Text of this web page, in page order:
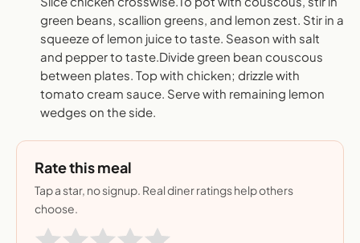
green beans, scallion greens, and lemon zest. Stir in a
squeeze of lemon juice to taste. Season with salt
and pepper to taste.Divide green bean couscous
between plates. Top with chicken; drizzle with
tomato cream sauce. Serve with remaining lemon
wedges on the side.
Rate this meal
Tap a star, no signup. Real diner ratings help others
choose.